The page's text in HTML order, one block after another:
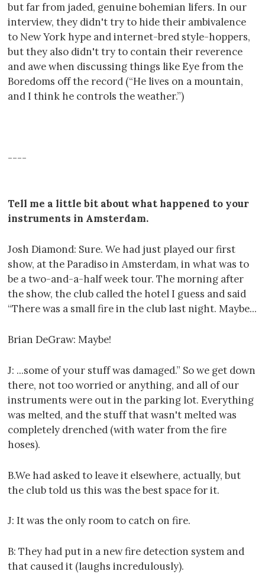
but far from jaded, genuine bohemian lifers. In our
interview, they didn't try to hide their ambivalence
to New York hype and internet-bred style-hoppers,
but they also didn't try to contain their reverence
and awe when discussing things like Eye from the
Boredoms off the record (“He lives on a mountain,
and I think he controls the weather.”)
----
Tell me a little bit about what happened to your
instruments in Amsterdam.
Josh Diamond: Sure. We had just played our first
show, at the Paradiso in Amsterdam, in what was to
be a two-and-a-half week tour. The morning after
the show, the club called the hotel I guess and said
“There was a small fire in the club last night. Maybe...
Brian DeGraw: Maybe!
J: ...some of your stuff was damaged.” So we get down
there, not too worried or anything, and all of our
instruments were out in the parking lot. Everything
was melted, and the stuff that wasn't melted was
completely drenched (with water from the fire
hoses).
B.We had asked to leave it elsewhere, actually, but
the club told us this was the best space for it.
J: It was the only room to catch on fire.
B: They had put in a new fire detection system and
that caused it (laughs incredulously).